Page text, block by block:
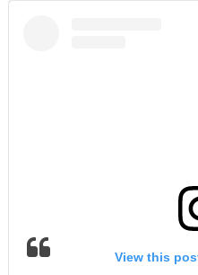
View this